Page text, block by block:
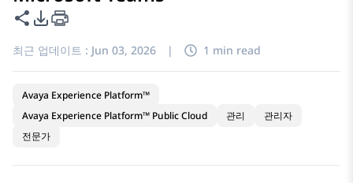
이 페이지 공유
PDF 내보내기 옵션
최근 업데이트 : Jun 03, 2026 | 1 min read
Avaya Experience Platform™
Avaya Experience Platform™ Public Cloud
관리
관리자
전문가